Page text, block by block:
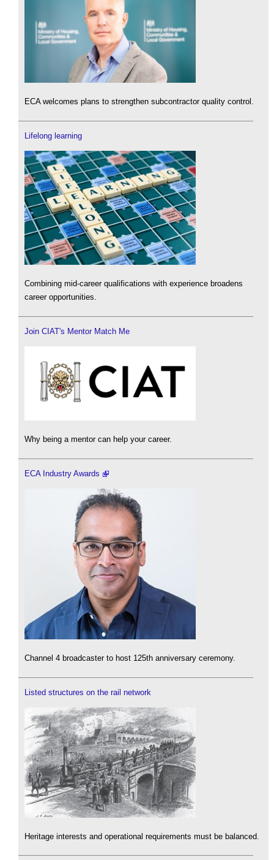
ECA welcomes plans to strengthen subcontractor quality control.
Lifelong learning
Combining mid-career qualifications with experience broadens
career opportunities.
Join CIAT's Mentor Match Me
Why being a mentor can help your career.
ECA Industry Awards
Channel 4 broadcaster to host 125th anniversary ceremony.
Listed structures on the rail network
Heritage interests and operational requirements must be balanced.